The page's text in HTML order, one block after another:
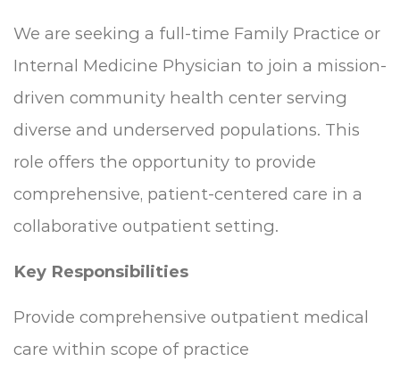
We are seeking a full-time Family Practice or
Internal Medicine Physician to join a mission-
driven community health center serving
diverse and underserved populations. This
role offers the opportunity to provide
comprehensive, patient-centered care in a
collaborative outpatient setting.
Key Responsibilities
Provide comprehensive outpatient medical
care within scope of practice